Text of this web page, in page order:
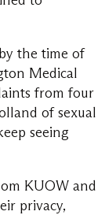
the time of
Medical
from four
of sexual
seeing
KUOW and
privacy,